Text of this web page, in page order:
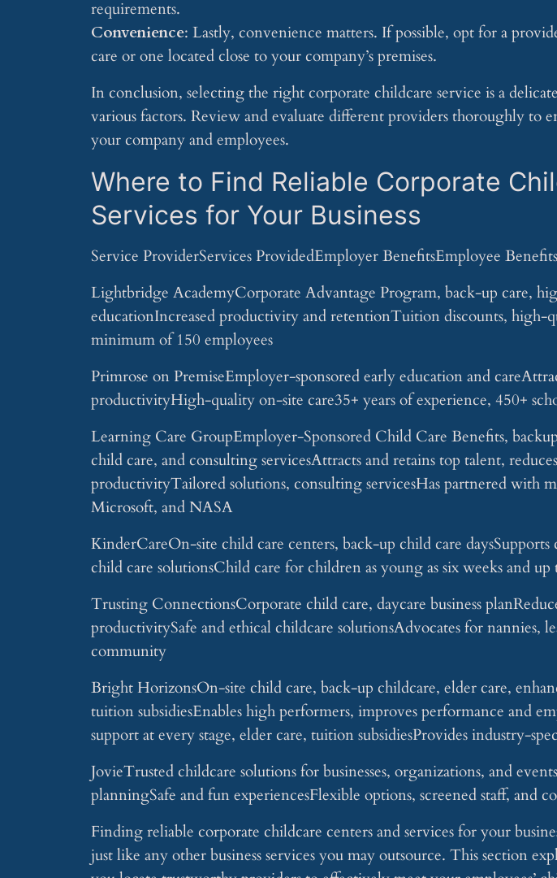
requirements.
Convenience: Lastly, convenience matters. If possible, opt for a
care or one located close to your company’s premises.
In conclusion, selecting the right corporate childcare service is a
various factors. Review and evaluate different providers thoroughly to
your company and employees.
Where to Find Reliable Corporate
Services for Your Business
Service ProviderServices ProvidedEmployer BenefitsEmployee
Lightbridge AcademyCorporate Advantage Program, back-up care,
educationIncreased productivity and retentionTuition discounts, high-
minimum of 150 employees
Primrose on PremiseEmployer-sponsored early education and
productivityHigh-quality on-site care35+ years of experience, 450+
Learning Care GroupEmployer-Sponsored Child Care Benefits,
child care, and consulting servicesAttracts and retains top talent,
productivityTailored solutions, consulting servicesHas partnered with
Microsoft, and NASA
KinderCareOn-site child care centers, back-up child care
child care solutionsChild care for children as young as six weeks and up
Trusting ConnectionsCorporate child care, daycare business
productivitySafe and ethical childcare solutionsAdvocates for nannies,
community
Bright HorizonsOn-site child care, back-up childcare, elder care,
tuition subsidiesEnables high performers, improves performance and
support at every stage, elder care, tuition subsidiesProvides industry-
JovieTrusted childcare solutions for businesses, organizations, and
planningSafe and fun experiencesFlexible options, screened staff, and
Finding reliable corporate childcare centers and services for your
just like any other business services you may outsource. This section